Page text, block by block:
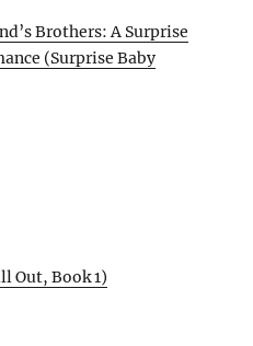
Brothers: A Surprise
(Surprise Baby
Out, Book 1)